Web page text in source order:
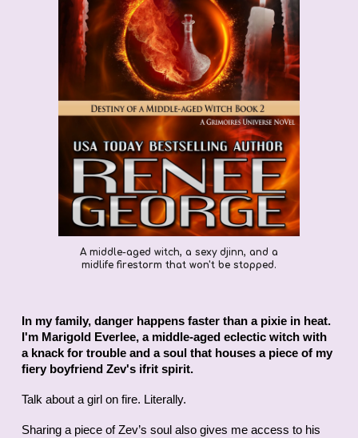
A middle-aged witch, a sexy djinn, and a
midlife firestorm that won't be stopped.
In my family, danger happens faster than a pixie in heat.
I'm Marigold Everlee, a middle-aged eclectic witch with
a knack for trouble and a soul that houses a piece of my
fiery boyfriend Zev's ifrit spirit.
Talk about a girl on fire. Literally.
Sharing a piece of Zev’s soul also gives me access to his